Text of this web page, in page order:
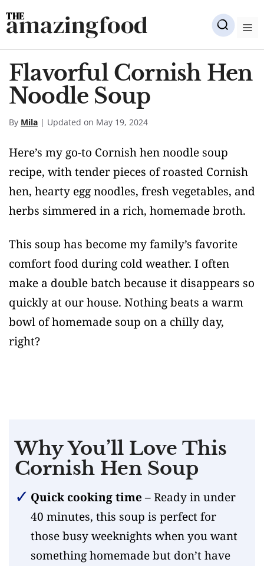
Skip
to
content
amazingfood
Flavorful Cornish Hen
Noodle Soup
By Mila | Updated on May 19, 2024
Here’s my go-to Cornish hen noodle soup
recipe, with tender pieces of roasted Cornish
hen, hearty egg noodles, fresh vegetables, and
herbs simmered in a rich, homemade broth.
This soup has become my family’s favorite
comfort food during cold weather. I often
make a double batch because it disappears so
quickly at our house. Nothing beats a warm
bowl of homemade soup on a chilly day,
right?
Why You’ll Love This
Cornish Hen Soup
Quick cooking time – Ready in under
40 minutes, this soup is perfect for
those busy weeknights when you want
something homemade but don’t have